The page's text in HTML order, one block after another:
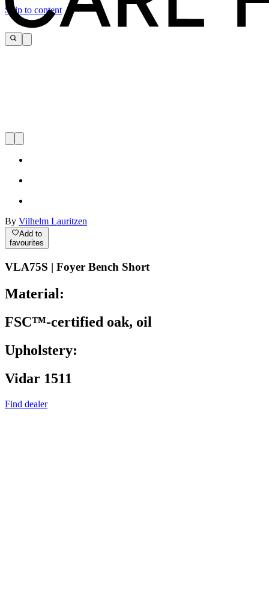
Skip to content
By Vilhelm Lauritzen
Add to
favourites
VLA75S | Foyer Bench Short
Material:
FSC™-certified oak, oil
Upholstery:
Vidar 1511
Find dealer